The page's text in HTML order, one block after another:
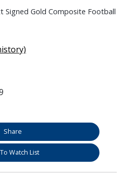
Signed Gold Composite Football
Share
Watch List